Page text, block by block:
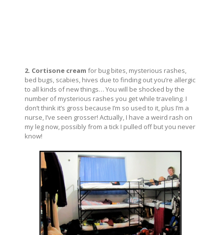
2. Cortisone cream for bug bites, mysterious rashes,
bed bugs, scabies, hives due to finding out you’re allergic
to all kinds of new things… You will be shocked by the
number of mysterious rashes you get while traveling. I
don’t think it’s gross because I’m so used to it, plus I’m a
nurse, I’ve seen grosser! Actually, I have a weird rash on
my leg now, possibly from a tick I pulled off but you never
know!